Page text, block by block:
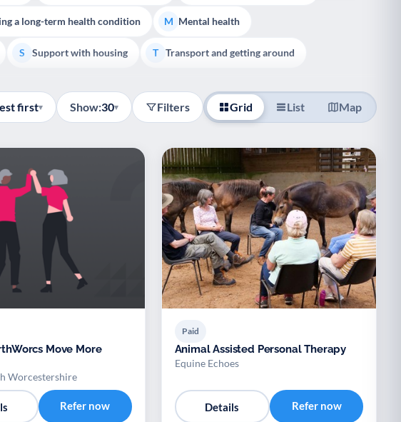
a long-term health condition M Mental health
S Support with housing T Transport and getting around
first▾ Show:30▾ Filters Grid List Map
Move More
Worcestershire
Refer now
Paid
Animal Assisted Personal Therapy
Equine Echoes
Details Refer now